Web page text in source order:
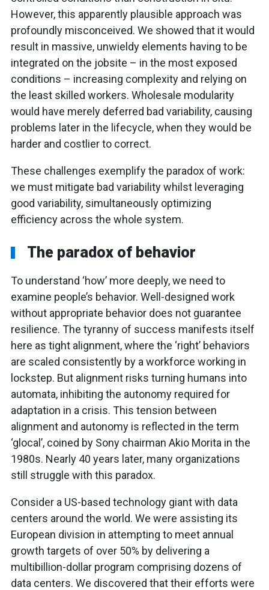
However, this apparently plausible approach was
profoundly misconceived. We showed that it would
result in massive, unwieldy elements having to be
integrated on the jobsite – in the most exposed
conditions – increasing complexity and relying on
the least skilled workers. Wholesale modularity
would have merely deferred bad variability, causing
problems later in the lifecycle, when they would be
harder and costlier to correct.
These challenges exemplify the paradox of work:
we must mitigate bad variability whilst leveraging
good variability, simultaneously optimizing
efficiency across the whole system.
The paradox of behavior
To understand ‘how’ more deeply, we need to
examine people’s behavior. Well-designed work
without appropriate behavior does not guarantee
resilience. The tyranny of success manifests itself
here as tight alignment, where the ‘right’ behaviors
are scaled consistently by a workforce working in
lockstep. But alignment risks turning humans into
automata, inhibiting the autonomy required for
adaptation in a crisis. This tension between
alignment and autonomy is reflected in the term
‘glocal’, coined by Sony chairman Akio Morita in the
1980s. Nearly 40 years later, many organizations
still struggle with this paradox.
Consider a US-based technology giant with data
centers around the world. We were assisting its
European division in attempting to meet annual
growth targets of over 50% by delivering a
multibillion-dollar program comprising dozens of
data centers. We discovered that their efforts were